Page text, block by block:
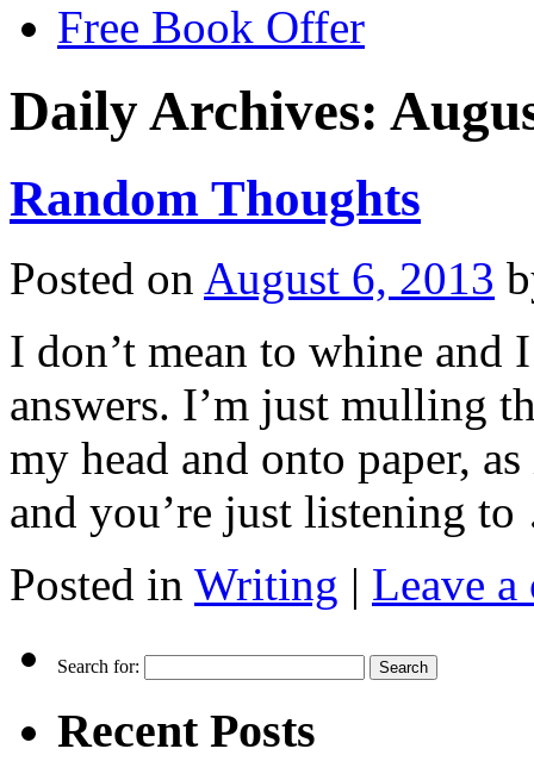
Free Book Offer
Daily Archives:
Random Thoughts
Posted on August 6, 2013
I don’t mean to whine
answers. I’m just mulling
my head and onto paper,
and you’re just listening
Posted in Writing | Leave a
Search for:
Recent Posts